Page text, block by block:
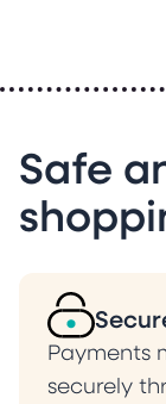
Safe
Payments
securely